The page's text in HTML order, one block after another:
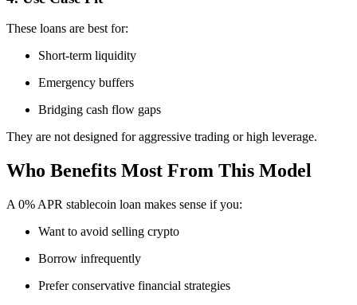
These loans are best for:
Short-term liquidity
Emergency buffers
Bridging cash flow gaps
They are not designed for aggressive trading or high leverage.
Who Benefits Most From This Model
A 0% APR stablecoin loan makes sense if you:
Want to avoid selling crypto
Borrow infrequently
Prefer conservative financial strategies